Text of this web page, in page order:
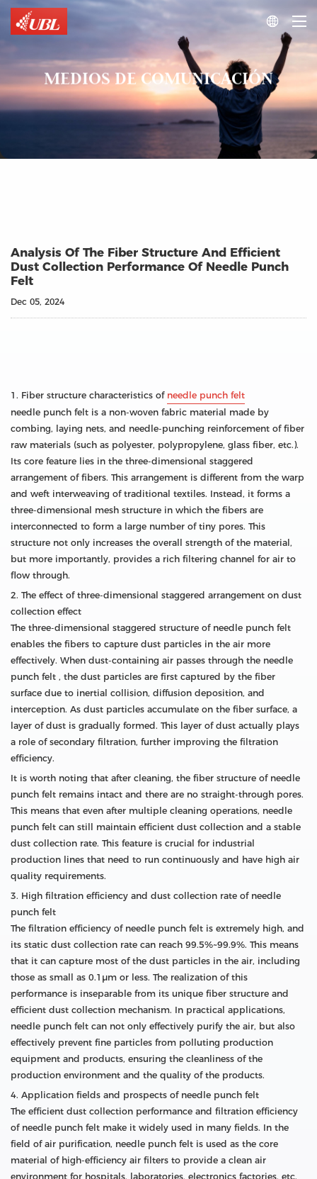

MEDIOS DE COMUNICACIÓN
Analysis Of The Fiber Structure And Efficient
Dust Collection Performance Of Needle Punch
Felt
Dec 05, 2024
1. Fiber structure characteristics of needle punch felt
needle punch felt is a non-woven fabric material made by
combing, laying nets, and needle-punching reinforcement of fiber
raw materials (such as polyester, polypropylene, glass fiber, etc.).
Its core feature lies in the three-dimensional staggered
arrangement of fibers. This arrangement is different from the warp
and weft interweaving of traditional textiles. Instead, it forms a
three-dimensional mesh structure in which the fibers are
interconnected to form a large number of tiny pores. This
structure not only increases the overall strength of the material,
but more importantly, provides a rich filtering channel for air to
flow through.
2. The effect of three-dimensional staggered arrangement on dust
collection effect
The three-dimensional staggered structure of needle punch felt
enables the fibers to capture dust particles in the air more
effectively. When dust-containing air passes through the needle
punch felt , the dust particles are first captured by the fiber
surface due to inertial collision, diffusion deposition, and
interception. As dust particles accumulate on the fiber surface, a
layer of dust is gradually formed. This layer of dust actually plays
a role of secondary filtration, further improving the filtration
efficiency.
It is worth noting that after cleaning, the fiber structure of needle
punch felt remains intact and there are no straight-through pores.
This means that even after multiple cleaning operations, needle
punch felt can still maintain efficient dust collection and a stable
dust collection rate. This feature is crucial for industrial
production lines that need to run continuously and have high air
quality requirements.
3. High filtration efficiency and dust collection rate of needle
punch felt
The filtration efficiency of needle punch felt is extremely high, and
its static dust collection rate can reach 99.5%~99.9%. This means
that it can capture most of the dust particles in the air, including
those as small as 0.1μm or less. The realization of this
performance is inseparable from its unique fiber structure and
efficient dust collection mechanism. In practical applications,
needle punch felt can not only effectively purify the air, but also
effectively prevent fine particles from polluting production
equipment and products, ensuring the cleanliness of the
production environment and the quality of the products.
4. Application fields and prospects of needle punch felt
The efficient dust collection performance and filtration efficiency
of needle punch felt make it widely used in many fields. In the
field of air purification, needle punch felt is used as the core
material of high-efficiency air filters to provide a clean air
environment for hospitals, laboratories, electronics factories, etc.